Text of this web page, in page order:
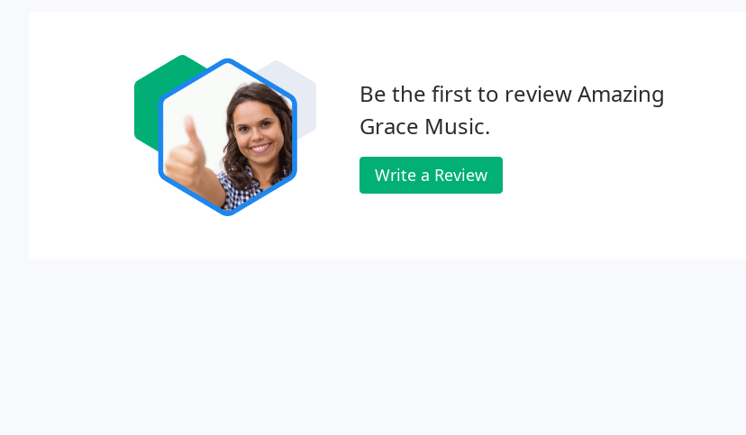
Be the first to review Amazing
Grace Music.
Write a Review